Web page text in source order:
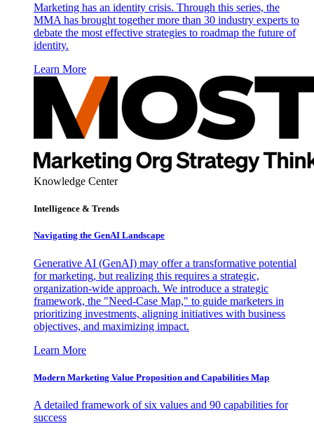
Marketing has an identity crisis. Through this series, the
MMA has brought together more than 30 industry experts to
debate the most effective strategies to roadmap the future of
identity.
Learn More
Knowledge Center
Intelligence & Trends
Navigating the GenAI Landscape
Generative AI (GenAI) may offer a transformative potential
for marketing, but realizing this requires a strategic,
organization-wide approach. We introduce a strategic
framework, the "Need-Case Map," to guide marketers in
prioritizing investments, aligning initiatives with business
objectives, and maximizing impact.
Learn More
Modern Marketing Value Proposition and Capabilities Map
A detailed framework of six values and 90 capabilities for
success